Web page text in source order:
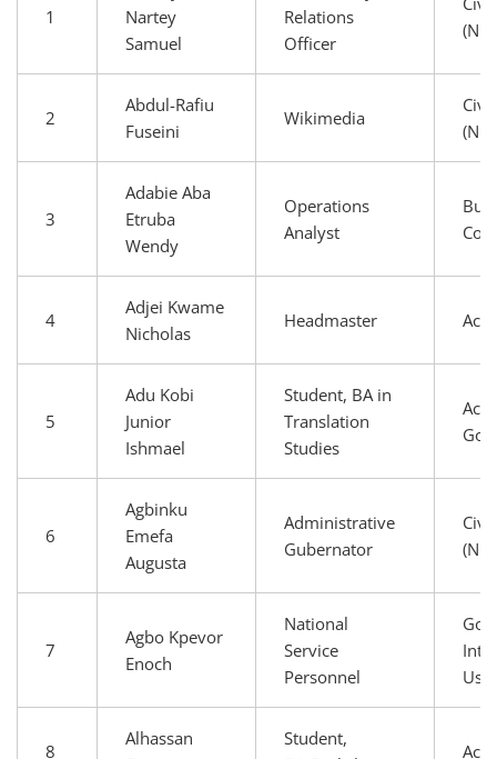
1
Nartey
Samuel
Relations
Officer
2
Abdul-Rafiu
Fuseini
Wikimedia
3
Adabie Aba
Etruba
Wendy
Operations
Analyst
4
Adjei Kwame
Nicholas
Headmaster
5
Adu Kobi
Junior
Ishmael
Student, BA in
Translation
Studies
6
Agbinku
Emefa
Augusta
Administrative
Gubernator
7
Agbo Kpevor
Enoch
National
Service
Personnel
User
8
Alhassan
Student,